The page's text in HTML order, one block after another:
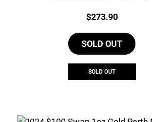
Price:
$273.90
SOLD OUT
SOLD OUT